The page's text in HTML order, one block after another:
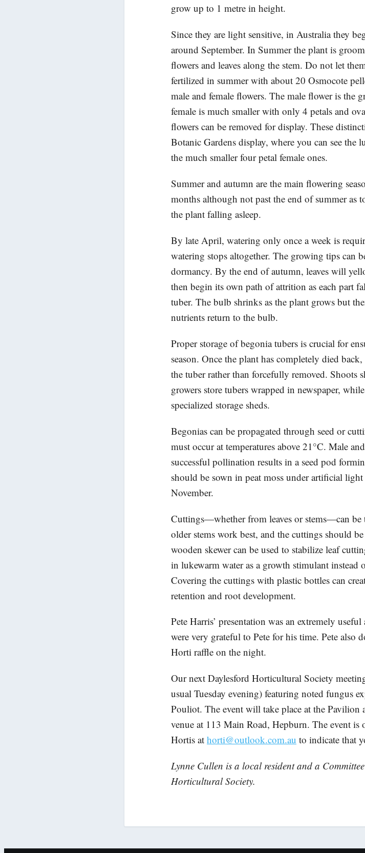
grow up to 1 metre in height.
Since they are light sensitive, in Australia they
around September. In Summer the plant is
flowers and leaves along the stem. Do not let
fertilized in summer with about 20 Osmocote
male and female flowers. The male flower is the
female is much smaller with only 4 petals and
flowers can be removed for display. These
Botanic Gardens display, where you can see
the much smaller four petal female ones.
Summer and autumn are the main flowering
months although not past the end of summer as
the plant falling asleep.
By late April, watering only once a week is
watering stops altogether. The growing tips can
dormancy. By the end of autumn, leaves will
then begin its own path of attrition as each part
tuber. The bulb shrinks as the plant grows but
nutrients return to the bulb.
Proper storage of begonia tubers is crucial for
season. Once the plant has completely died
the tuber rather than forcefully removed. Shoots
growers store tubers wrapped in newspaper,
specialized storage sheds.
Begonias can be propagated through seed or
must occur at temperatures above 21°C. Male
successful pollination results in a seed pod
should be sown in peat moss under artificial
November.
Cuttings—whether from leaves or stems—can be
older stems work best, and the cuttings should
wooden skewer can be used to stabilize leaf
in lukewarm water as a growth stimulant instead
Covering the cuttings with plastic bottles can
retention and root development.
Pete Harris’ presentation was an extremely
were very grateful to Pete for his time. Pete also
Horti raffle on the night.
Our next Daylesford Horticultural Society
usual Tuesday evening) featuring noted fungus
Pouliot. The event will take place at the Pavilion
venue at 113 Main Road, Hepburn. The event is
Hortis at horti@outlook.com.au to indicate that
Lynne Cullen is a local resident and a
Horticultural Society.